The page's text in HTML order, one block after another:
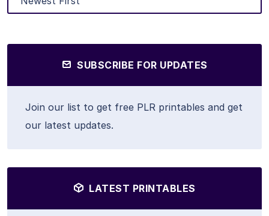
SUBSCRIBE FOR UPDATES
Join our list to get free PLR printables and get
our latest updates.
LATEST PRINTABLES